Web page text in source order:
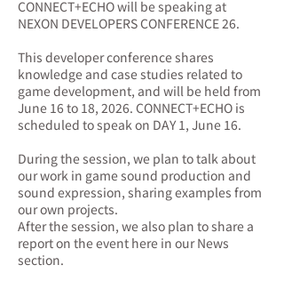
CONNECT+ECHO will be speaking at
NEXON DEVELOPERS CONFERENCE 26.
This developer conference shares
knowledge and case studies related to
game development, and will be held from
June 16 to 18, 2026. CONNECT+ECHO is
scheduled to speak on DAY 1, June 16.
During the session, we plan to talk about
our work in game sound production and
sound expression, sharing examples from
our own projects.
After the session, we also plan to share a
report on the event here in our News
section.